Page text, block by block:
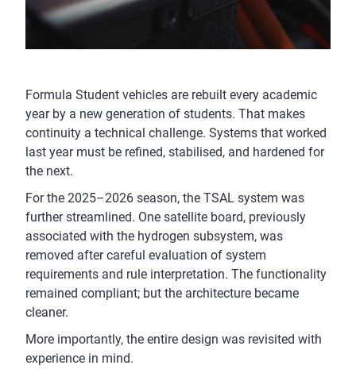
Formula Student vehicles are rebuilt every academic
year by a new generation of students. That makes
continuity a technical challenge. Systems that worked
last year must be refined, stabilised, and hardened for
the next.
For the 2025–2026 season, the TSAL system was
further streamlined. One satellite board, previously
associated with the hydrogen subsystem, was
removed after careful evaluation of system
requirements and rule interpretation. The functionality
remained compliant; but the architecture became
cleaner.
More importantly, the entire design was revisited with
experience in mind.